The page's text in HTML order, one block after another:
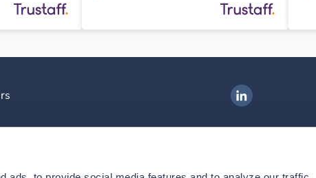
Ingenovis Health
Download our